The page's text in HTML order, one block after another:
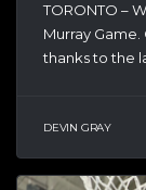
TORONTO –
Murray Game.
thanks to the
DEVIN GRAY